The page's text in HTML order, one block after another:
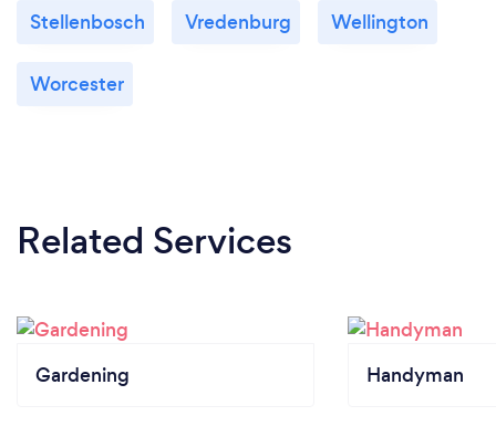
Stellenbosch Vredenburg Wellington
Worcester
Related Services
Gardening Handyman